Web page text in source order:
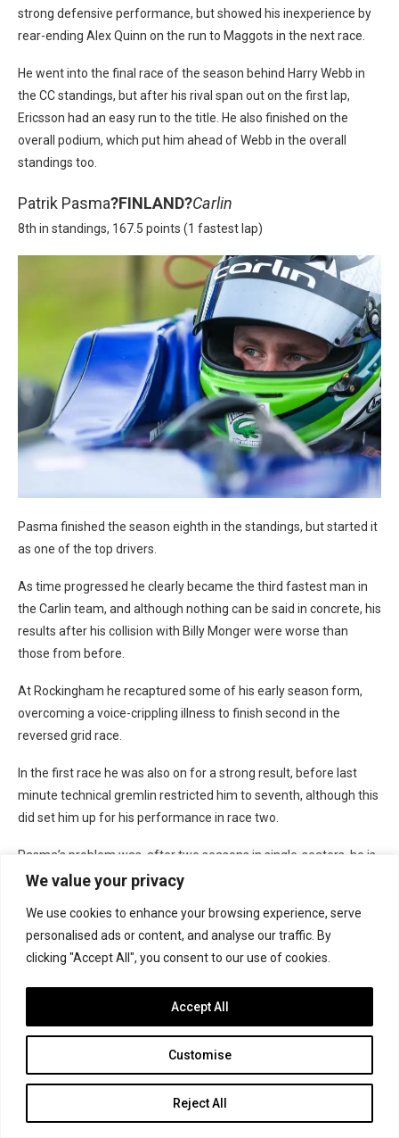
We value your privacy
We use cookies to enhance your browsing experience, serve
personalised ads or content, and analyse our traffic. By
clicking "Accept All", you consent to our use of cookies.
Customise
Reject All
Accept All
strong defensive performance, but showed his inexperience by
rear-ending Alex Quinn on the run to Maggots in the next race.
He went into the final race of the season behind Harry Webb in
the CC standings, but after his rival span out on the first lap,
Ericsson had an easy run to the title. He also finished on the
overall podium, which put him ahead of Webb in the overall
standings too.
Patrik Pasma?FINLAND?Carlin
8th in standings, 167.5 points (1 fastest lap)
Pasma finished the season eighth in the standings, but started it
as one of the top drivers.
As time progressed he clearly became the third fastest man in
the Carlin team, and although nothing can be said in concrete, his
results after his collision with Billy Monger were worse than
those from before.
At Rockingham he recaptured some of his early season form,
overcoming a voice-crippling illness to finish second in the
reversed grid race.
In the first race he was also on for a strong result, before last
minute technical gremlin restricted him to seventh, although this
did set him up for his performance in race two.
Pasma’s problem was, after two seasons in single-seaters, he is
still yet to win a race.
The rest
Manuel Sulaimangrew in confidence over the season, which he
His JHR Developments team were absent from three rounds
after team-mate Monger’s crash, meaning Sulaiman’s season
time he returned at Snetterton. He hit his stride at Silverstone,
and finished the final five races of the season in the points,